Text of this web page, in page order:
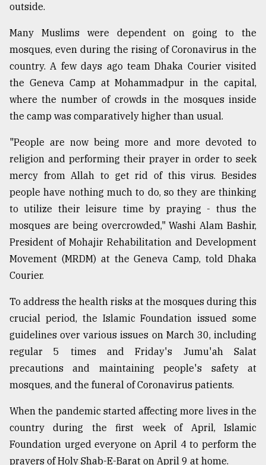
outside.
Many Muslims were dependent on going to the
mosques, even during the rising of Coronavirus in the
country. A few days ago team Dhaka Courier visited
the Geneva Camp at Mohammadpur in the capital,
where the number of crowds in the mosques inside
the camp was comparatively higher than usual.
"People are now being more and more devoted to
religion and performing their prayer in order to seek
mercy from Allah to get rid of this virus. Besides
people have nothing much to do, so they are thinking
to utilize their leisure time by praying - thus the
mosques are being overcrowded," Washi Alam Bashir,
President of Mohajir Rehabilitation and Development
Movement (MRDM) at the Geneva Camp, told Dhaka
Courier.
To address the health risks at the mosques during this
crucial period, the Islamic Foundation issued some
guidelines over various issues on March 30, including
regular 5 times and Friday's Jumu'ah Salat
precautions and maintaining people's safety at
mosques, and the funeral of Coronavirus patients.
When the pandemic started affecting more lives in the
country during the first week of April, Islamic
Foundation urged everyone on April 4 to perform the
prayers of Holy Shab-E-Barat on April 9 at home.